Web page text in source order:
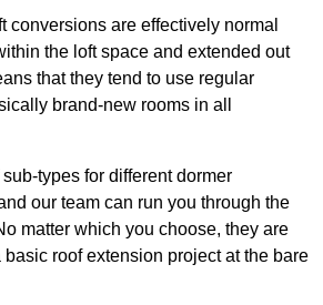
conversions are effectively normal
the loft space and extended out
that they tend to use regular
brand-new rooms in all
types for different dormer
our team can run you through the
matter which you choose, they are
roof extension project at the bare